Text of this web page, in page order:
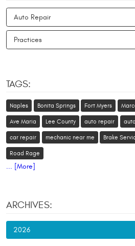
Auto Repair
Practices
TAGS:
Naples Bonita Springs Fort Myers
Ave Maria Lee County auto repair
car repair mechanic near me Brake
Road Rage
... [More]
ARCHIVES:
2026